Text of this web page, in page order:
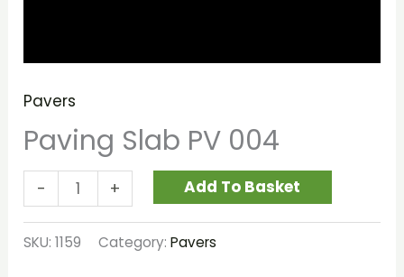
Pavers
Paving Slab PV 004
- + Add To Basket
SKU:1159 Category:Pavers